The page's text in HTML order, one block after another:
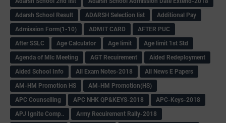
Adarsh School Result
ADARSH Selection list
Additional Pay
Admission Form(1-10)
ADMIT CARD
AFTER PUC
After SSLC
Age Calculator Age limit
Age limit 1st Std
Agenda of Mlc Meeting
AGT Recuirement
Aided Redeployment
Aided School Info
All Exam Notes-2018
All News E Papers
AM-HM Promotion HS
AM-HM Promotion(HS)
APC Counselling
APC NHK QP&KEYS-2018
APC-Keys-2018
APJ Ignite Comp..
Army Recuirement Rally-2018